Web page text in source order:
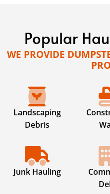
Popular
WE PROVIDE
Landscaping
Debris
Junk Hauling